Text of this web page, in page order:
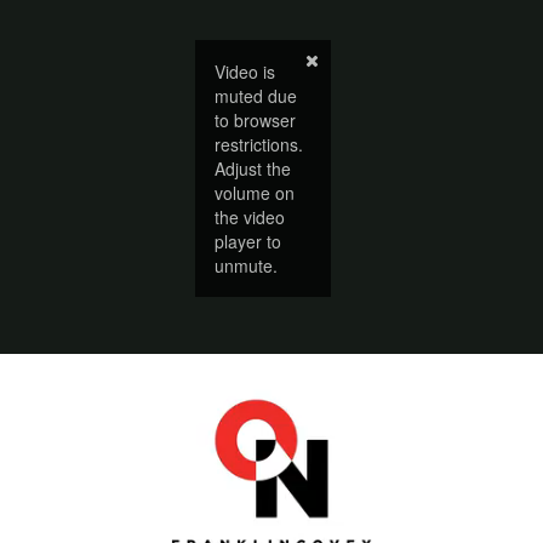
Video is
muted due
to browser
restrictions.
Adjust the
volume on
the video
player to
unmute.